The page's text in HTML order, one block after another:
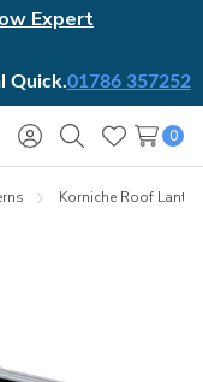
Expert
Quick.01786 357252
Sign
in
SearchWish
Lists
0
Korniche Roof